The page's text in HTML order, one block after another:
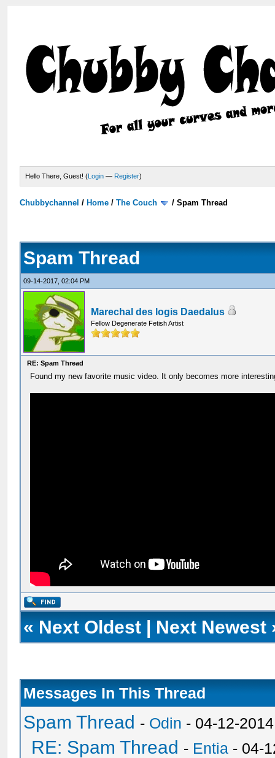
Hello There, Guest! (Login — Register)
Chubbychannel / Home /The Couch /Spam Thread
Spam Thread
09-14-2017, 02:04 PM
Marechal des logis Daedalus
Fellow Degenerate Fetish Artist
RE: Spam Thread
Found my new favorite music video. It only becomes more
« Next Oldest | Next Newest
Messages In This Thread
Spam Thread - Odin - 04-12-
RE: Spam Thread - Entia - 04-